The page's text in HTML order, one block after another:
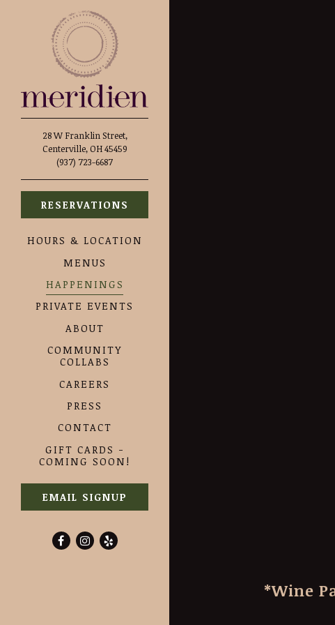
28 W Franklin Street,
Centerville, OH 45459
(opens in a new tab)
(937) 723-6687
RESERVATIONS
HOURS & LOCATION
MENUS
HAPPENINGS
PRIVATE EVENTS
ABOUT
COMMUNITY
COLLABS
CAREERS
PRESS
CONTACT
GIFT CARDS -
COMING SOON!
EMAIL SIGNUP
Facebook (opens in a new tab)
Instagram (opens in a new tab)
Yelp (opens in a new tab)
*Wine